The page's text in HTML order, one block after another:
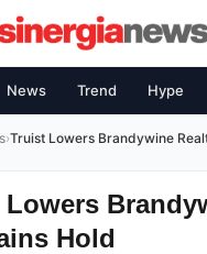
News Trend Hype
›Truist Lowers Brandywine
Hold